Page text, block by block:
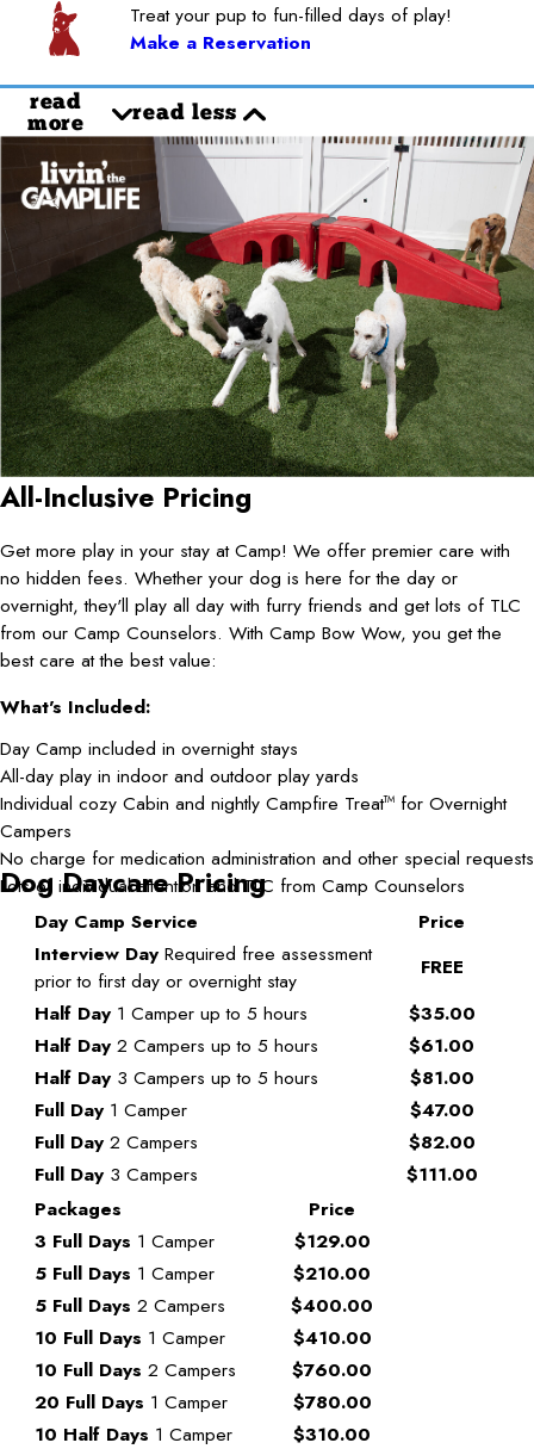
Treat your pup to fun-filled days of play!
Make a Reservation
read
more
read less
All-Inclusive Pricing
Get more play in your stay at Camp! We offer premier care with
no hidden fees. Whether your dog is here for the day or
overnight, they'll play all day with furry friends and get lots of TLC
from our Camp Counselors. With Camp Bow Wow, you get the
best care at the best value:
What's Included:
Day Camp included in overnight stays
All-day play in indoor and outdoor play yards
Individual cozy Cabin and nightly Campfire TreatTM for Overnight
Campers
No charge for medication administration and other special requests
Lots of individual attention and TLC from Camp Counselors
Dog Daycare Pricing
Day Camp Service
Price
Interview Day Required free assessment
prior to first day or overnight stay
FREE
Half Day 1 Camper up to 5 hours
$35.00
Half Day 2 Campers up to 5 hours
$61.00
Half Day 3 Campers up to 5 hours
$81.00
Full Day 1 Camper
$47.00
Full Day 2 Campers
$82.00
Full Day 3 Campers
$111.00
Packages
Price
3 Full Days 1 Camper
$129.00
5 Full Days 1 Camper
$210.00
5 Full Days 2 Campers
$400.00
10 Full Days 1 Camper
$410.00
10 Full Days 2 Campers
$760.00
20 Full Days 1 Camper
$780.00
10 Half Days 1 Camper
$310.00